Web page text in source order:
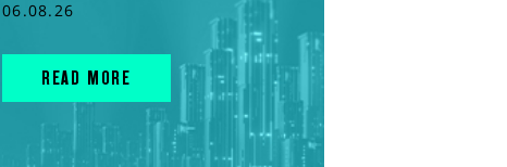
06.08.26
READ MORE